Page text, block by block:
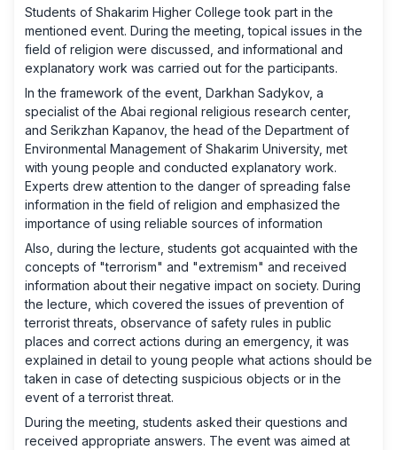
Students of Shakarim Higher College took part in the
mentioned event. During the meeting, topical issues in the
field of religion were discussed, and informational and
explanatory work was carried out for the participants.
In the framework of the event, Darkhan Sadykov, a
specialist of the Abai regional religious research center,
and Serikzhan Kapanov, the head of the Department of
Environmental Management of Shakarim University, met
with young people and conducted explanatory work.
Experts drew attention to the danger of spreading false
information in the field of religion and emphasized the
importance of using reliable sources of information
Also, during the lecture, students got acquainted with the
concepts of "terrorism" and "extremism" and received
information about their negative impact on society. During
the lecture, which covered the issues of prevention of
terrorist threats, observance of safety rules in public
places and correct actions during an emergency, it was
explained in detail to young people what actions should be
taken in case of detecting suspicious objects or in the
event of a terrorist threat.
During the meeting, students asked their questions and
received appropriate answers. The event was aimed at